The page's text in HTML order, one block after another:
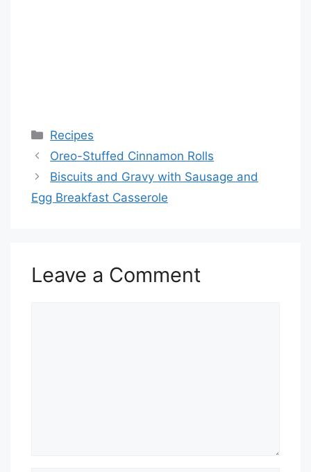
Categories
Recipes
Oreo-Stuffed Cinnamon Rolls
Biscuits and Gravy with Sausage and
Egg Breakfast Casserole
Leave a Comment